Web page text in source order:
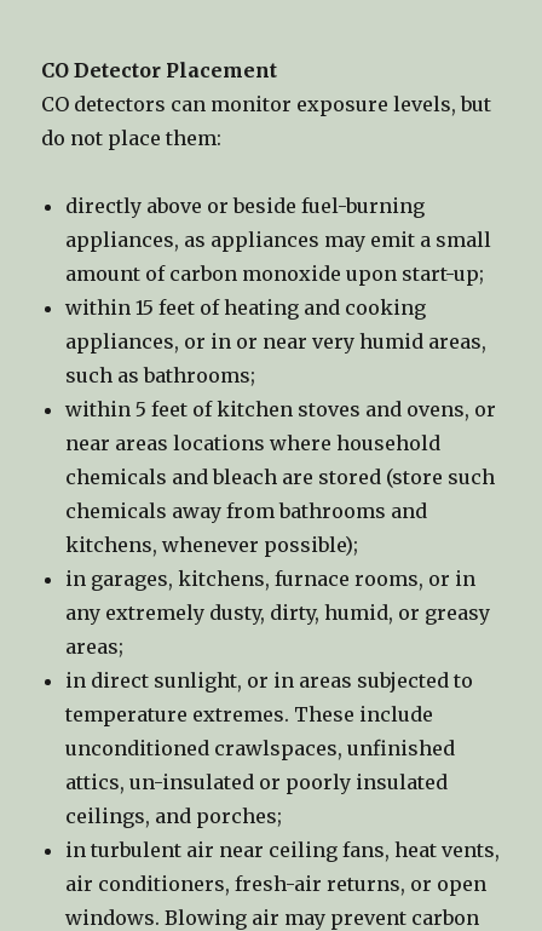
CO Detector Placement
CO detectors can monitor exposure levels, but
do not place them:
directly above or beside fuel-burning
appliances, as appliances may emit a small
amount of carbon monoxide upon start-up;
within 15 feet of heating and cooking
appliances, or in or near very humid areas,
such as bathrooms;
within 5 feet of kitchen stoves and ovens, or
near areas locations where household
chemicals and bleach are stored (store such
chemicals away from bathrooms and
kitchens, whenever possible);
in garages, kitchens, furnace rooms, or in
any extremely dusty, dirty, humid, or greasy
areas;
in direct sunlight, or in areas subjected to
temperature extremes. These include
unconditioned crawlspaces, unfinished
attics, un-insulated or poorly insulated
ceilings, and porches;
in turbulent air near ceiling fans, heat vents,
air conditioners, fresh-air returns, or open
windows. Blowing air may prevent carbon